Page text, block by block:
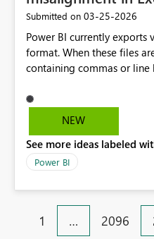
Submitted on ‎03-25-2026
Power BI currently exports
format. When these files
containing commas or line
the dataset is correct, this
misinterpretation of data
to Excel (.xlsx) format Or enforce proper text
encapsulation in CSV exports
misalignment issues in
NEW
See more ideas labeled
Power BI
1 … 2096